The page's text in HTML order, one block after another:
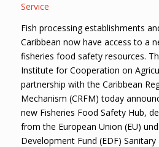
Service
Fish processing establishments
Caribbean now have access to a
fisheries food safety resources.
Institute for Cooperation on
partnership with the Caribbean
Mechanism (CRFM) today
new Fisheries Food Safety Hub,
from the European Union (EU)
Development Fund (EDF)